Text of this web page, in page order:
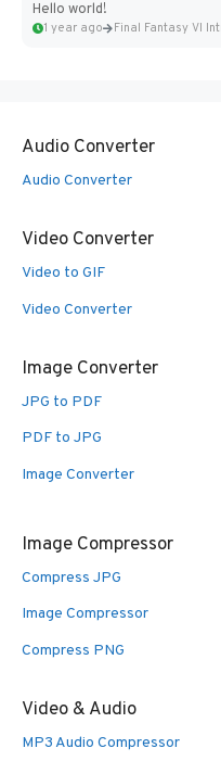
Hello world!
1 year ago
Audio Converter
Audio Converter
Video Converter
Video to GIF
Video Converter
Image Converter
JPG to PDF
PDF to JPG
Image Converter
Image Compressor
Compress JPG
Image Compressor
Compress PNG
Video & Audio
MP3 Audio Compressor